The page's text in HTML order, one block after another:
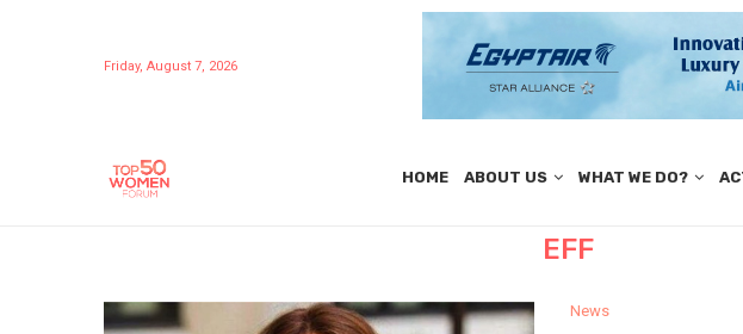
Friday, August 7, 2026
HOME ABOUT US WHAT WE DO?
EFF
News